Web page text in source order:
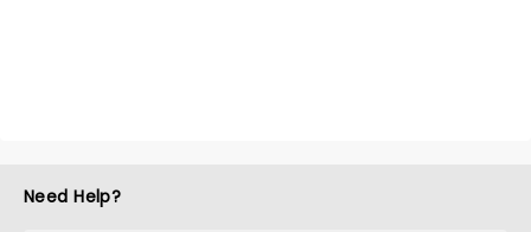
Need Help?